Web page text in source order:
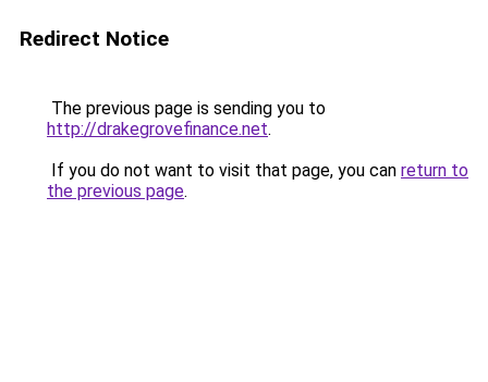
Redirect Notice
The previous page is sending you to
http://drakegrovefinance.net.
If you do not want to visit that page, you can return to
the previous page.